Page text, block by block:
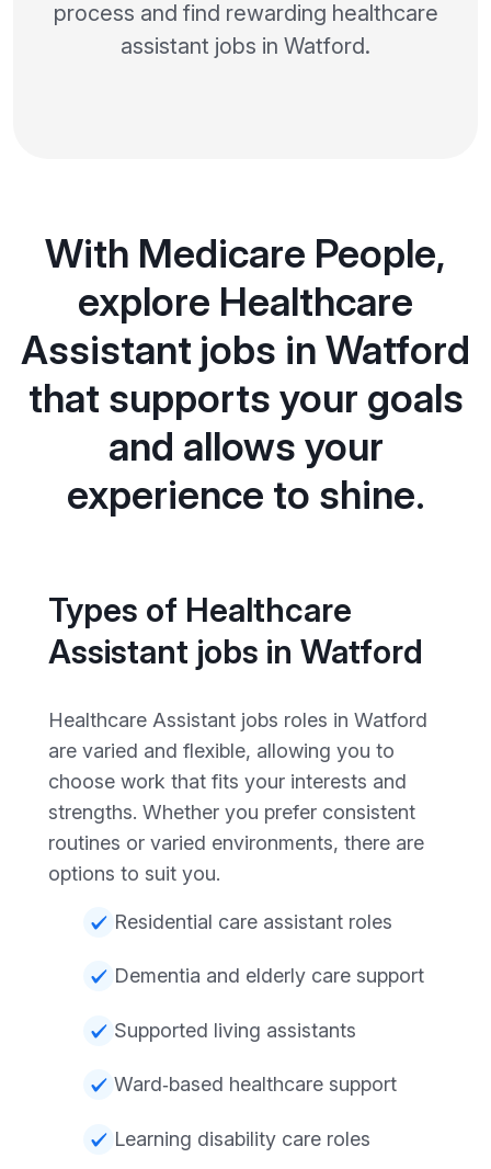
process and find rewarding healthcare
assistant jobs in Watford.
With Medicare People,
explore Healthcare
Assistant jobs in Watford
that supports your goals
and allows your
experience to shine.
Types of Healthcare
Assistant jobs in Watford
Healthcare Assistant jobs roles in Watford
are varied and flexible, allowing you to
choose work that fits your interests and
strengths. Whether you prefer consistent
routines or varied environments, there are
options to suit you.
Residential care assistant roles
Dementia and elderly care support
Supported living assistants
Ward‑based healthcare support
Learning disability care roles